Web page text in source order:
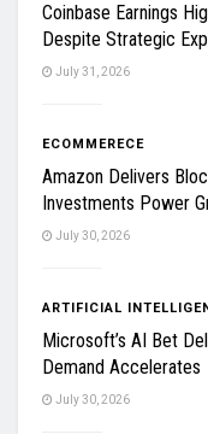
Coinbase Earnings
Despite Strategic
July 31, 2026
ECOMMERECE
Amazon Delivers
Investments Power
July 30, 2026
ARTIFICIAL
Microsoft’s AI Bet
Demand Accelerates
July 30, 2026